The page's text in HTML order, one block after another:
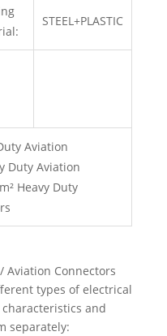
STEEL+PLASTIC
Aviation
Duty Aviation
Heavy Duty
Aviation Connectors
types of electrical
and
separately: